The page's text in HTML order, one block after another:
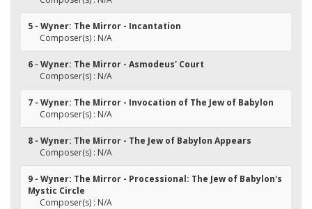
5 - Wyner: The Mirror - Incantation
Composer(s) : N/A
6 - Wyner: The Mirror - Asmodeus' Court
Composer(s) : N/A
7 - Wyner: The Mirror - Invocation of The Jew of Babylon
Composer(s) : N/A
8 - Wyner: The Mirror - The Jew of Babylon Appears
Composer(s) : N/A
9 - Wyner: The Mirror - Processional: The Jew of Babylon's
Mystic Circle
Composer(s) : N/A